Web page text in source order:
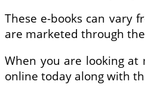
These e-books can vary
are marketed through
When you are looking at
online today along with